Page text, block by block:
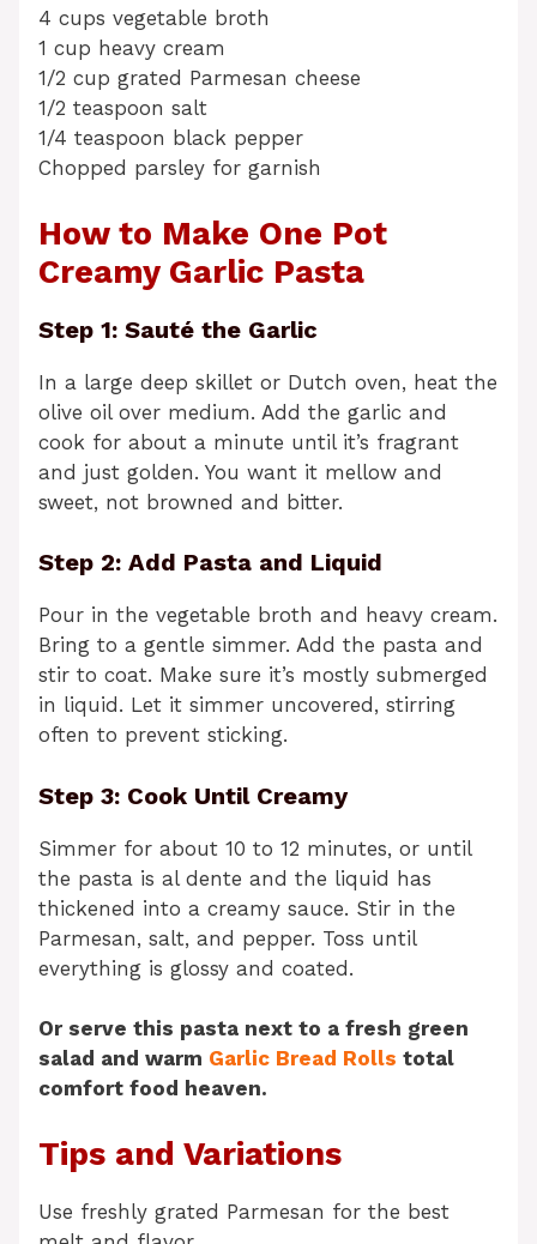
4 cups vegetable broth
1 cup heavy cream
1/2 cup grated Parmesan cheese
1/2 teaspoon salt
1/4 teaspoon black pepper
Chopped parsley for garnish
How to Make One Pot
Creamy Garlic Pasta
Step 1: Sauté the Garlic
In a large deep skillet or Dutch oven, heat the
olive oil over medium. Add the garlic and
cook for about a minute until it’s fragrant
and just golden. You want it mellow and
sweet, not browned and bitter.
Step 2: Add Pasta and Liquid
Pour in the vegetable broth and heavy cream.
Bring to a gentle simmer. Add the pasta and
stir to coat. Make sure it’s mostly submerged
in liquid. Let it simmer uncovered, stirring
often to prevent sticking.
Step 3: Cook Until Creamy
Simmer for about 10 to 12 minutes, or until
the pasta is al dente and the liquid has
thickened into a creamy sauce. Stir in the
Parmesan, salt, and pepper. Toss until
everything is glossy and coated.
Or serve this pasta next to a fresh green
salad and warm Garlic Bread Rolls total
comfort food heaven.
Tips and Variations
Use freshly grated Parmesan for the best